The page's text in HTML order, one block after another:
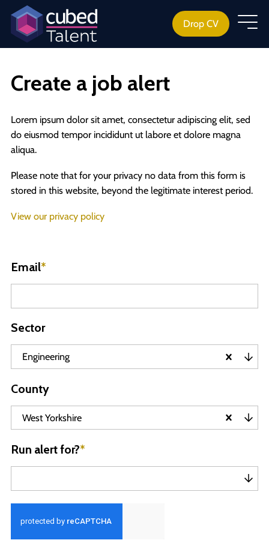
Drop CV
Create a job alert
Lorem ipsum dolor sit amet, consectetur adipiscing elit, sed
do eiusmod tempor incididunt ut labore et dolore magna
aliqua.
Please note that for your privacy no data from this form is
stored in this website, beyond the legitimate interest period.
View our privacy policy
Email*
Sector
Engineering
County
West Yorkshire
Run alert for?*